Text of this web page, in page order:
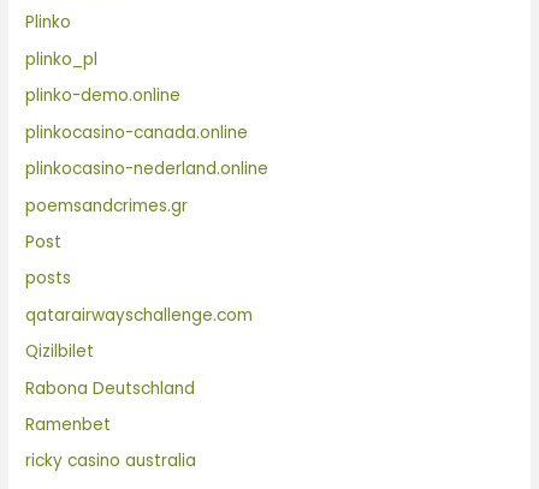
Plinko
plinko_pl
plinko-demo.online
plinkocasino-canada.online
plinkocasino-nederland.online
poemsandcrimes.gr
Post
posts
qatarairwayschallenge.com
Qizilbilet
Rabona Deutschland
Ramenbet
ricky casino australia